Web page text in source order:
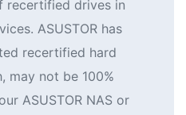
recertified drives in
ASUSTOR has
recertified hard
may not be 100%
ASUSTOR NAS or